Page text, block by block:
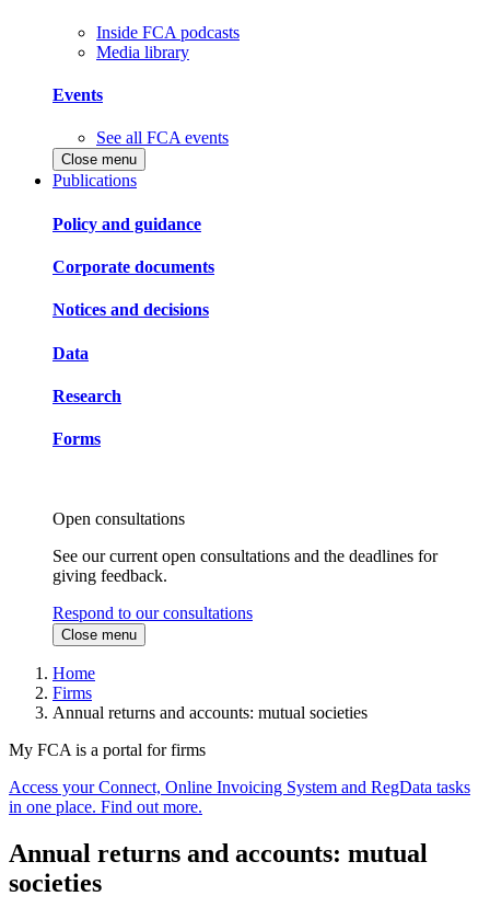
Inside FCA podcasts
Media library
Events
See all FCA events
Close menu
Publications
Policy and guidance
Corporate documents
Notices and decisions
Data
Research
Forms
Open consultations
See our current open consultations and the deadlines for
giving feedback.
Respond to our consultations
Close menu
Home
Firms
Annual returns and accounts: mutual societies
My FCA is a portal for firms
Access your Connect, Online Invoicing System and RegData tasks
in one place. Find out more.
Annual returns and accounts: mutual
societies